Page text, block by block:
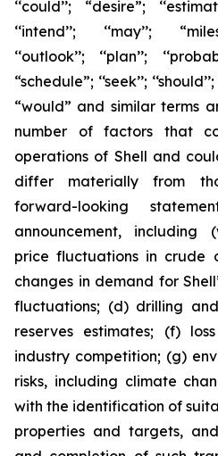
‘‘could’’; “desire”;
‘‘intend’’; ‘‘may’’;
‘‘outlook’’; ‘‘plan’’;
“schedule”; ‘‘seek’’;
“would” and similar terms
number of factors that
operations of Shell and
differ materially from
forward-looking
announcement, including
price fluctuations in crude
changes in demand for
fluctuations; (d) drilling
reserves estimates; (f)
industry competition; (g)
risks, including climate
with the identification of
properties and targets,